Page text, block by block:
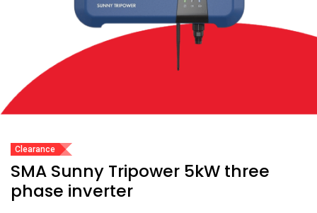
Clearance
SMA Sunny Tripower 5kW three
phase inverter